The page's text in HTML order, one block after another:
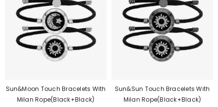
Sun&Moon Touch Bracelets With
Milan Rope(Black+Black)
Sun&Sun Touch Bracelets With
Milan Rope(Black+Black)